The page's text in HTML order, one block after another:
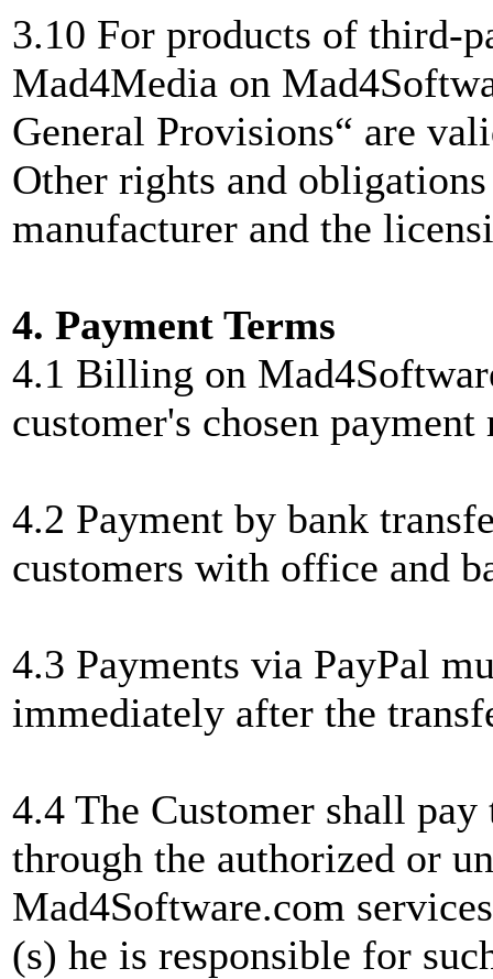
3.10 For products of third-
Mad4Media on
General Provisions“ are
Other rights and
manufacturer and the
4. Payment Terms
4.1 Billing on
customer's chosen payment
4.2 Payment by bank
customers with office and
4.3 Payments via PayPal
immediately after the
4.4 The Customer shall
through the authorized or
Mad4Software.com
(s) he is responsible for